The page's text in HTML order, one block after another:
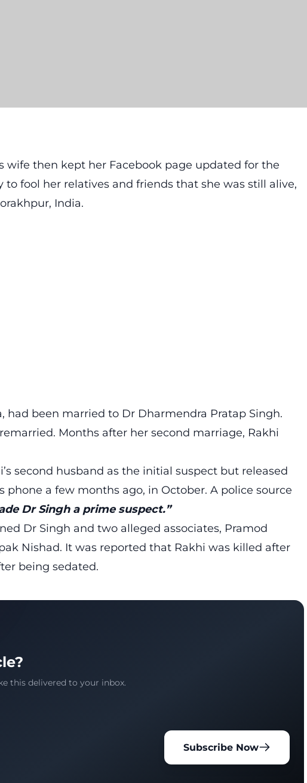
wife then kept her Facebook page updated for the
to fool her relatives and friends that she was still alive,
India.
had been married to Dr Dharmendra Pratap Singh.
Months after her second marriage, Rakhi
second husband as the initial suspect but released
phone a few months ago, in October. A police source
Dr Singh a prime suspect.”
Dr Singh and two alleged associates, Pramod
Nishad. It was reported that Rakhi was killed after
being sedated.
this delivered to your inbox.
Subscribe Now